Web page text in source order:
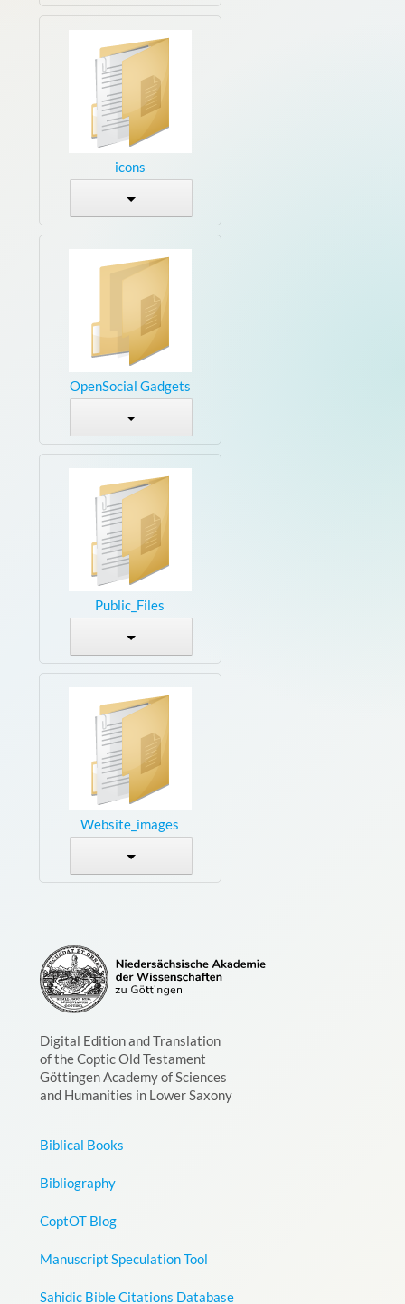
icons
OpenSocial Gadgets
Public_Files
Website_images
Digital Edition and Translation
of the Coptic Old Testament
Göttingen Academy of Sciences
and Humanities in Lower Saxony
Biblical Books
Bibliography
CoptOT Blog
Manuscript Speculation Tool
Sahidic Bible Citations Database